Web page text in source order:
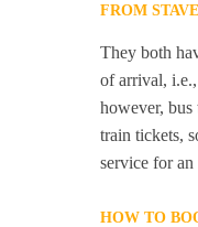
FROM
They both
of arrival,
however, bus
train tickets,
service for
HOW TO